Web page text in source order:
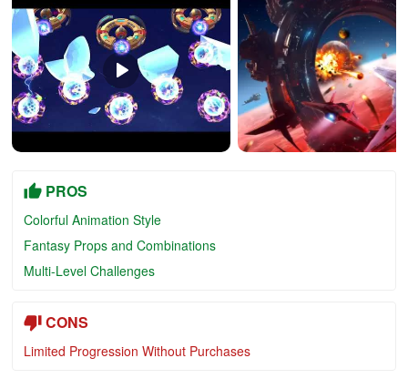
PROS
Colorful Animation Style
Fantasy Props and Combinations
Multi-Level Challenges
CONS
Limited Progression Without Purchases